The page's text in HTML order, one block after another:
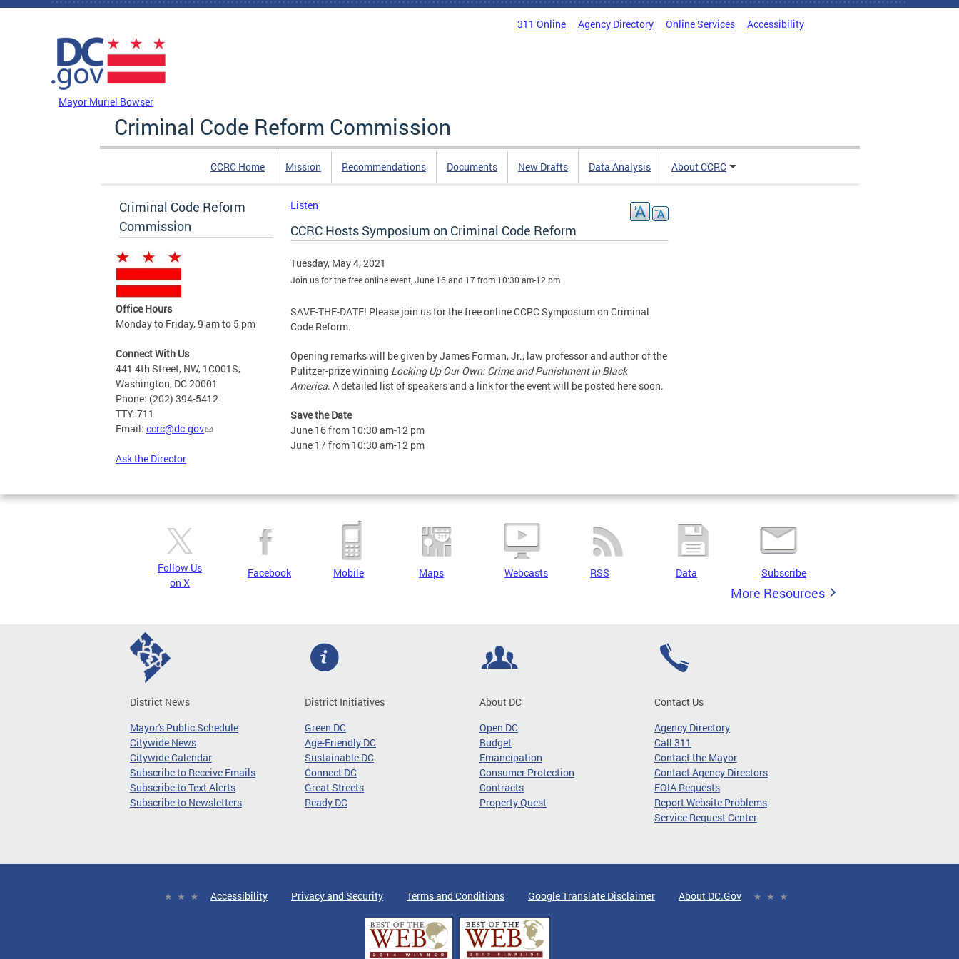
Skip to main content
311 Online Agency Directory Online Services Accessibility
Mayor Muriel Bowser
Criminal Code Reform Commission
CCRC Home Mission Recommendations Documents New Drafts Data Analysis About CCRC
Criminal Code Reform
Commission
Office Hours
Monday to Friday, 9 am to 5 pm
Connect With Us
441 4th Street, NW, 1C001S,
Washington, DC 20001
Phone: (202) 394-5412
TTY: 711
Email: ccrc@dc.gov
Ask the Director
Listen
CCRC Hosts Symposium on Criminal Code Reform
Tuesday, May 4, 2021
Join us for the free online event, June 16 and 17 from 10:30 am-12 pm
SAVE-THE-DATE! Please join us for the free online CCRC Symposium on Criminal
Code Reform.
Opening remarks will be given by James Forman, Jr., law professor and author of the
Pulitzer-prize winning Locking Up Our Own: Crime and Punishment in Black
America. A detailed list of speakers and a link for the event will be posted here soon.
Save the Date
June 16 from 10:30 am-12 pm
June 17 from 10:30 am-12 pm
Follow Us
on X
Facebook Mobile Maps Webcasts RSS Data Subscribe
More Resources
District News
Mayor's Public Schedule
Citywide News
Citywide Calendar
Subscribe to Receive Emails
Subscribe to Text Alerts
Subscribe to Newsletters
District Initiatives
Green DC
Age-Friendly DC
Sustainable DC
Connect DC
Great Streets
Ready DC
About DC
Open DC
Budget
Emancipation
Consumer Protection
Contracts
Property Quest
Contact Us
Agency Directory
Call 311
Contact the Mayor
Contact Agency Directors
FOIA Requests
Report Website Problems
Service Request Center
Accessibility Privacy and Security Terms and Conditions Google Translate Disclaimer About DC.Gov